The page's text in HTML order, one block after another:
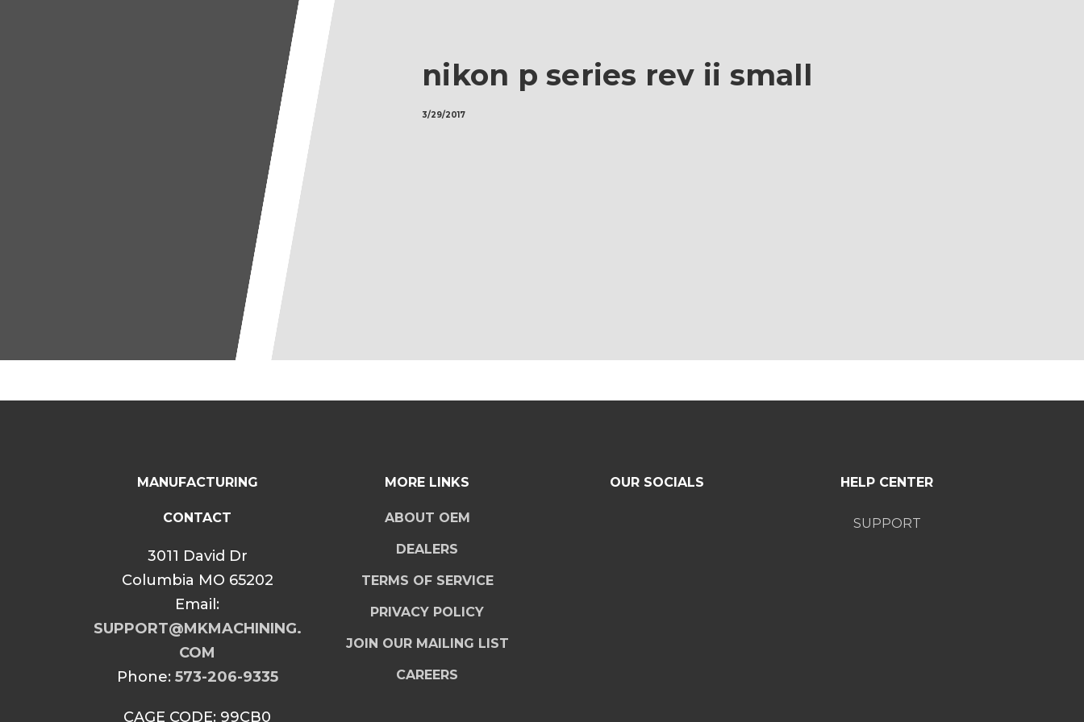
nikon p series rev ii small
3/29/2017
MANUFACTURING
CONTACT
3011 David Dr
Columbia MO 65202
Email:
SUPPORT@MKMACHINING.
COM
Phone: 573-206-9335
CAGE CODE: 99CB0
MORE LINKS
ABOUT OEM
DEALERS
TERMS OF SERVICE
PRIVACY POLICY
JOIN OUR MAILING LIST
CAREERS
OUR SOCIALS HELP CENTER
SUPPORT